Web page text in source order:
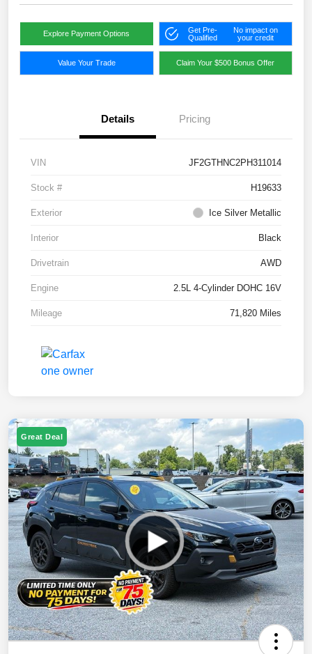
Explore Payment Options
Get Pre-
Qualified
No impact on
your credit
Value Your Trade Claim Your $500 Bonus Offer
Details Pricing
VIN JF2GTHNC2PH311014
Stock # H19633
Exterior Ice Silver Metallic
Interior Black
Drivetrain AWD
Engine 2.5L 4-Cylinder DOHC 16V
Mileage 71,820 Miles
Great Deal